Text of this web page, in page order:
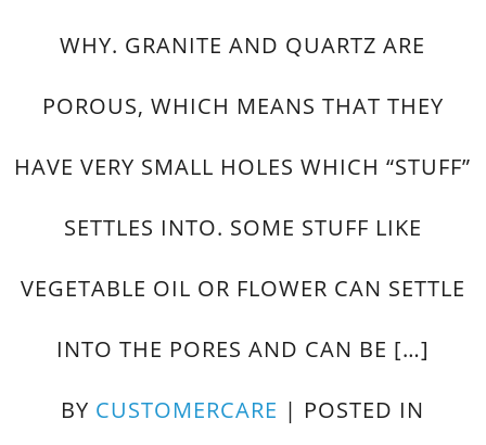
WHY. GRANITE AND QUARTZ ARE
POROUS, WHICH MEANS THAT THEY
HAVE VERY SMALL HOLES WHICH “STUFF”
SETTLES INTO. SOME STUFF LIKE
VEGETABLE OIL OR FLOWER CAN SETTLE
INTO THE PORES AND CAN BE […]
BY CUSTOMERCARE | POSTED IN